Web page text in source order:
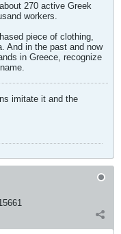
270 active Greek
workers.
piece of clothing,
And in the past and now
in Greece, recognize
imitate it and the